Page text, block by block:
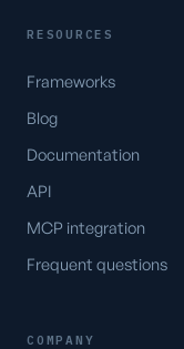
RESOURCES
Frameworks
Blog
Documentation
API
MCP integration
Frequent questions
COMPANY